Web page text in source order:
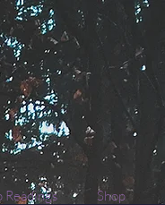
Shop